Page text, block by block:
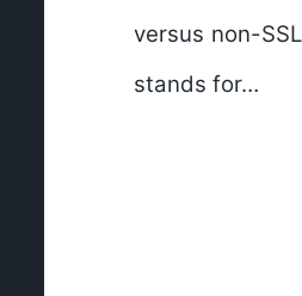
versus non-
stands for…